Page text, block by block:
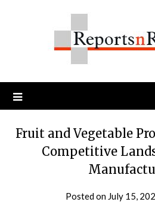
Fruit and Vegetable
Competitive
Posted on July 15,